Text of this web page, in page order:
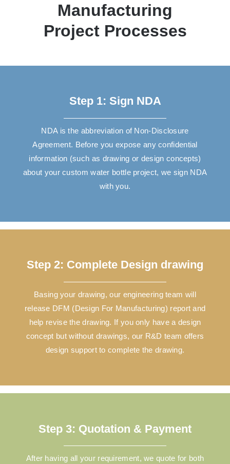
Manufacturing
Project Processes
Step 1: Sign NDA
NDA is the abbreviation of Non-Disclosure
Agreement. Before you expose any confidential
information (such as drawing or design concepts)
about your custom water bottle project, we sign NDA
with you.
Step 2: Complete Design drawing
Basing your drawing, our engineering team will
release DFM (Design For Manufacturing) report and
help revise the drawing. If you only have a design
concept but without drawings, our R&D team offers
design support to complete the drawing.
Step 3: Quotation & Payment
After having all your requirement, we quote for both